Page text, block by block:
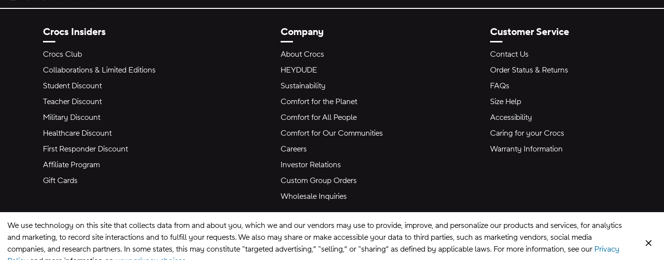
Crocs Insiders
Crocs Club
Collaborations & Limited Editions
Student Discount
Teacher Discount
Military Discount
Healthcare Discount
First Responder Discount
Affiliate Program
Gift Cards
Company
About Crocs
HEYDUDE
Sustainability
Comfort for the Planet
Comfort for All People
Comfort for Our Communities
Careers
Investor Relations
Custom Group Orders
Wholesale Inquiries
Customer Service
Contact Us
Order Status & Returns
FAQs
Size Help
Accessibility
Caring for your Crocs
Warranty Information
We use technology on this site that collects data from and about you, which we and our vendors may use to provide, improve, and personalize our products and services, for analytics
and marketing, to record site interactions and to fulfill your requests. We also may share or make accessible your data to third parties, such as marketing vendors, social media
companies, and research partners. In some states, this may constitute “targeted advertising,” “selling,” or “sharing” as defined by applicable laws. For more information, see our Privacy